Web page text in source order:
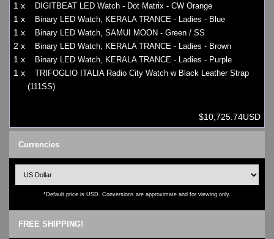
1 x DIGITBEAT LED Watch - Dot Matrix - CW Orange
1 x Binary LED Watch, KERALA TRANCE - Ladies - Blue
1 x Binary LED Watch, SAMUI MOON - Green / SS
2 x Binary LED Watch, KERALA TRANCE - Ladies - Brown
1 x Binary LED Watch, KERALA TRANCE - Ladies - Purple
1 x
TRIFOGLIO ITALIA Radio City Watch w Black Leather Strap
(111SS)
$10,725.74USD
Currencies
*Default price is USD. Conversions are approximate and for viewing only.
FREE SHIPPING!